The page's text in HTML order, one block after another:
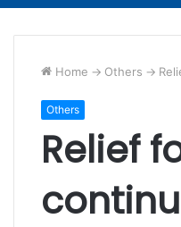
Home -> Others ->
Others
Relief